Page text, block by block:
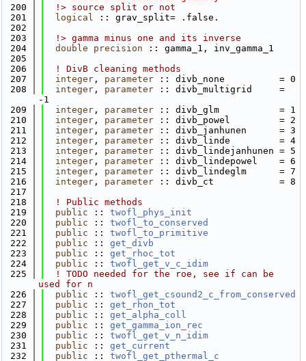
  200
  !> source split or not
  201
logical :: grav_split= .false.
  202
  203
  !> gamma minus one and its inverse
  204
double precision :: gamma_1, inv_gamma_1
  205
  206
! DivB cleaning methods
  207
integer , parameter :: divb_none          = 0
  208
integer , parameter :: divb_multigrid     =
-1
  209
integer , parameter :: divb_glm           = 1
  210
integer , parameter :: divb_powel         = 2
  211
integer , parameter :: divb_janhunen      = 3
  212
integer , parameter :: divb_linde         = 4
  213
integer , parameter :: divb_lindejanhunen = 5
  214
integer , parameter :: divb_lindepowel    = 6
  215
integer , parameter :: divb_lindeglm      = 7
  216
integer , parameter :: divb_ct            = 8
  217
  218
! Public methods
  219
public :: twofl_phys_init
  220
public :: twofl_to_conserved
  221
public :: twofl_to_primitive
  222
public :: get_divb
  223
public :: get_rhoc_tot
  224
public :: twofl_get_v_c_idim
  225
! TODO needed for the roe, see if can be
used for n
  226
public :: twofl_get_csound2_c_from_conserved
  227
public :: get_rhon_tot
  228
public :: get_alpha_coll
  229
public :: get_gamma_ion_rec
  230
public :: twofl_get_v_n_idim
  231
public :: get_current
  232
public :: twofl_get_pthermal_c